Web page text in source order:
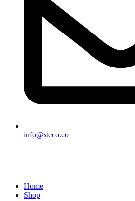
info@steco.co
Home
Shop